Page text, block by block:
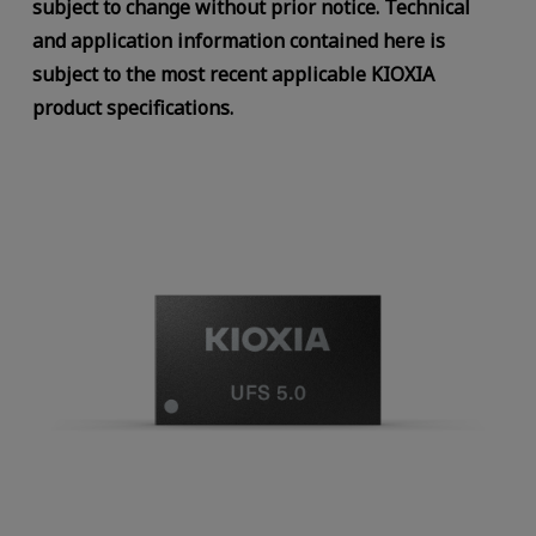
subject to change without prior notice. Technical
and application information contained here is
subject to the most recent applicable KIOXIA
product specifications.